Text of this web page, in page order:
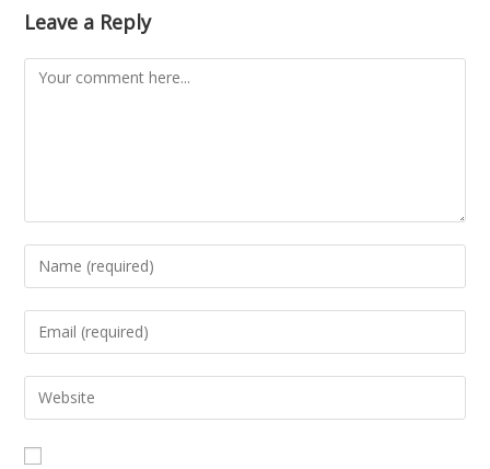
Leave a Reply